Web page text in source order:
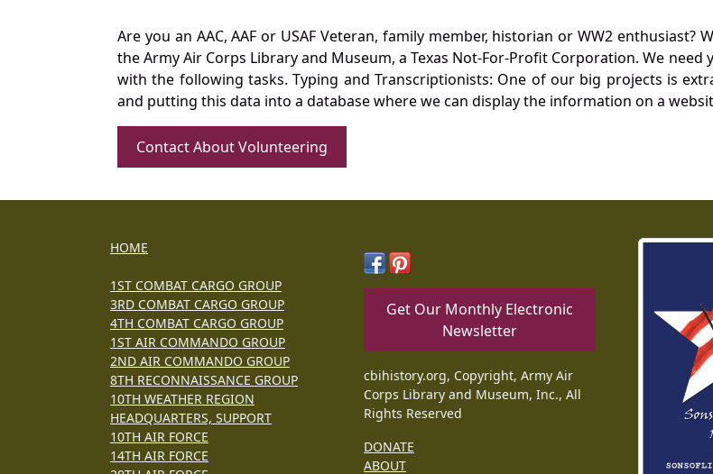
Are you an AAC, AAF or USAF Veteran, family member, historian or WW2 enthusiast?
the Army Air Corps Library and Museum, a Texas Not-For-Profit Corporation. We
with the following tasks. Typing and Transcriptionists: One of our big projects is
and putting this data into a database where we can display the information on a
Contact About Volunteering
HOME
1ST COMBAT CARGO GROUP
3RD COMBAT CARGO GROUP
4TH COMBAT CARGO GROUP
1ST AIR COMMANDO GROUP
2ND AIR COMMANDO GROUP
8TH RECONNAISSANCE GROUP
10TH WEATHER REGION
HEADQUARTERS, SUPPORT
10TH AIR FORCE
14TH AIR FORCE
Get Our Monthly Electronic
Newsletter
cbihistory.org, Copyright, Army Air
Corps Library and Museum, Inc., All
Rights Reserved
DONATE
ABOUT